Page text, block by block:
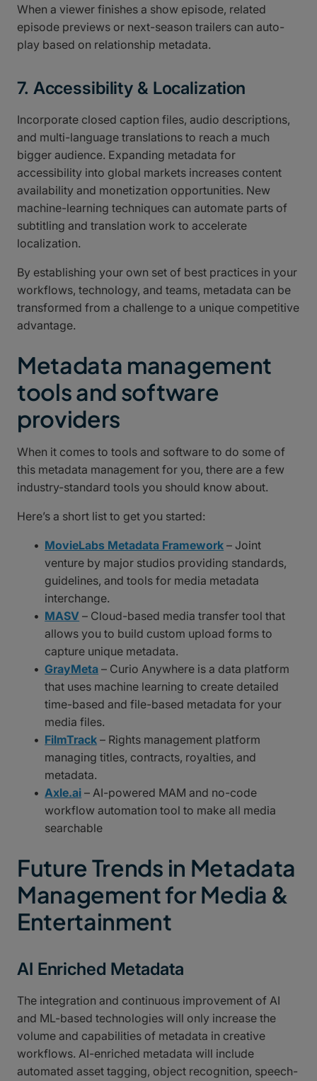
When a viewer finishes a show episode, related
episode previews or next-season trailers can auto-
play based on relationship metadata.
7. Accessibility & Localization
Incorporate closed caption files, audio descriptions,
and multi-language translations to reach a much
bigger audience. Expanding metadata for
accessibility into global markets increases content
availability and monetization opportunities. New
machine-learning techniques can automate parts of
subtitling and translation work to accelerate
localization.
By establishing your own set of best practices in your
workflows, technology, and teams, metadata can be
transformed from a challenge to a unique competitive
advantage.
Metadata management
tools and software
providers
When it comes to tools and software to do some of
this metadata management for you, there are a few
industry-standard tools you should know about.
Here’s a short list to get you started:
MovieLabs Metadata Framework – Joint
venture by major studios providing standards,
guidelines, and tools for media metadata
interchange.
MASV – Cloud-based media transfer tool that
allows you to build custom upload forms to
capture unique metadata.
GrayMeta – Curio Anywhere is a data platform
that uses machine learning to create detailed
time-based and file-based metadata for your
media files.
FilmTrack – Rights management platform
managing titles, contracts, royalties, and
metadata.
Axle.ai – AI-powered MAM and no-code
workflow automation tool to make all media
searchable
Future Trends in Metadata
Management for Media &
Entertainment
AI Enriched Metadata
The integration and continuous improvement of AI
and ML-based technologies will only increase the
volume and capabilities of metadata in creative
workflows. AI-enriched metadata will include
automated asset tagging, object recognition, speech-